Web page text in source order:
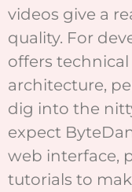
videos give a
quality. For
offers
architecture,
dig into the
expect
web interface,
tutorials to